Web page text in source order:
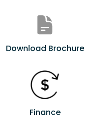
Download Brochure
Finance